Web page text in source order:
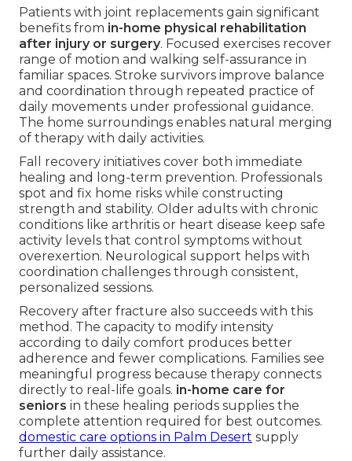
Patients with joint replacements gain significant
benefits from in-home physical rehabilitation
after injury or surgery. Focused exercises recover
range of motion and walking self-assurance in
familiar spaces. Stroke survivors improve balance
and coordination through repeated practice of
daily movements under professional guidance.
The home surroundings enables natural merging
of therapy with daily activities.
Fall recovery initiatives cover both immediate
healing and long-term prevention. Professionals
spot and fix home risks while constructing
strength and stability. Older adults with chronic
conditions like arthritis or heart disease keep safe
activity levels that control symptoms without
overexertion. Neurological support helps with
coordination challenges through consistent,
personalized sessions.
Recovery after fracture also succeeds with this
method. The capacity to modify intensity
according to daily comfort produces better
adherence and fewer complications. Families see
meaningful progress because therapy connects
directly to real-life goals. in-home care for
seniors in these healing periods supplies the
complete attention required for best outcomes.
domestic care options in Palm Desert supply
further daily assistance.